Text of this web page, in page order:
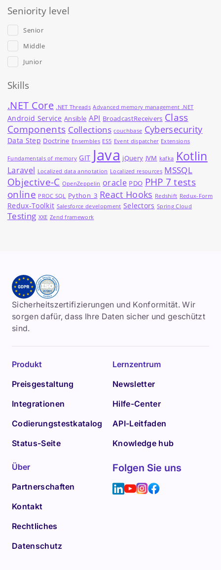
Seniority level
Senior
Middle
Junior
Skills
.NET Core .NET Threads Advanced memory management .NET
Android Service Ansible API BroadcastReceivers Class
Components Collections couchbase Cybersecurity
Data Step Doctrine Ensembles ES5 Event dispatcher Extensions
Fundamentals of memory GIT Java jQuery JVM kafka Kotlin
Laravel Localized data annotation Localized resources MSSQL
Objective-C OpenZeppelin oracle PDO PHP 7 tests
online PROC SQL Python_3 React Hooks Redshift Redux-Form
Redux-Toolkit Salesforce development Selectors Spring Cloud
Testing XXE Zend framework
Sicherheitszertifizierungen und Konformität. Wir
sorgen dafür, dass Ihre Daten sicher und geschützt
sind.
Produkt
Preisgestaltung
Integrationen
Codierungstestkatalog
Status-Seite
Lernzentrum
Newsletter
Hilfe-Center
API-Leitfaden
Knowledge hub
Über
Partnerschaften
Kontakt
Rechtliches
Datenschutz
Folgen Sie uns